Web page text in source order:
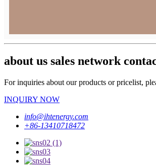
about us sales network
For inquiries about our products or pricelist,
INQUIRY NOW
info@ihtenergy.com
+86-13410718472